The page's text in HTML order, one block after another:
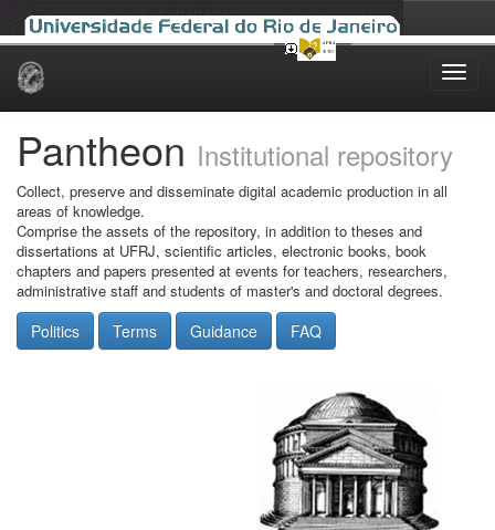
Skip
Pantheon Institutional repository
Collect, preserve and disseminate digital academic production in all
areas of knowledge.
Comprise the assets of the repository, in addition to theses and
dissertations at UFRJ, scientific articles, electronic books, book
chapters and papers presented at events for teachers, researchers,
administrative staff and students of master's and doctoral degrees.
Politics Terms Guidance FAQ